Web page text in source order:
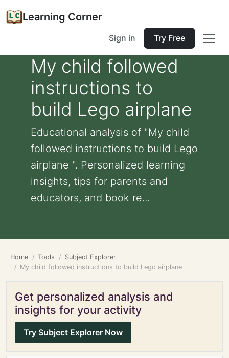
Learning Corner
Sign in Try Free
My child followed
instructions to
build Lego airplane
Educational analysis of "My child
followed instructions to build Lego
airplane ". Personalized learning
insights, tips for parents and
educators, and book re...
Home Tools
Subject Explorer
My child followed instructions to build Lego airplane
Get personalized analysis and
insights for your activity
Try Subject Explorer Now